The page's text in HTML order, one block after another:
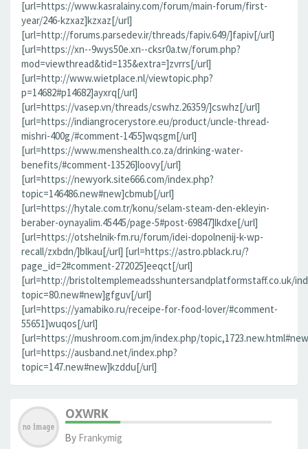
[url=https://www.kasralainy.com/forum/main-forum/first-
year/246-kzxaz]kzxaz[/url]
[url=http://forums.parsedev.ir/threads/fapiv.649/]fapiv[/url]
[url=https://xn--9wys50e.xn--cksr0a.tw/forum.php?
mod=viewthread&tid=135&extra=]zvrrs[/url]
[url=http://www.wietplace.nl/viewtopic.php?
p=14682#p14682]ayxrq[/url]
[url=https://vasep.vn/threads/cswhz.26359/]cswhz[/url]
[url=https://indiangrocerystore.eu/product/uncle-thread-
mishri-400g/#comment-1455]wqsgm[/url]
[url=https://www.menshealth.co.za/drinking-water-
benefits/#comment-13526]loovy[/url]
[url=https://newyork.site666.com/index.php?
topic=146486.new#new]cbmub[/url]
[url=https://hytale.com.tr/konu/selam-steam-den-ekleyin-
beraber-oynayalim.45445/page-5#post-69847]lkdxe[/url]
[url=https://otshelnik-fm.ru/forum/idei-dopolnenij-k-wp-
recall/zxbdn/]blkau[/url] [url=https://astro.pblack.ru/?
page_id=2#comment-272025]eeqct[/url]
[url=http://bristoltemplemeadsshuntersandplatformstaff.co.uk/
topic=80.new#new]gfguv[/url]
[url=https://yamabiko.ru/receipe-for-food-lover/#comment-
55651]wuqos[/url]
[url=https://mushroom.com.jm/index.php/
[url=https://ausband.net/index.php?
topic=147.new#new]kzddu[/url]
OXWRK
By Frankymig